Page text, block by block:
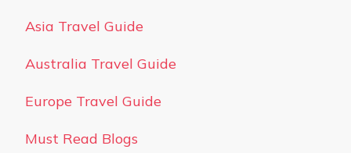
Asia Travel Guide
Australia Travel Guide
Europe Travel Guide
Must Read Blogs